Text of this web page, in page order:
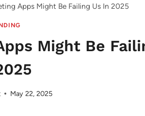
Apps Might Be Failing Us In 2025
Might Be
May 22, 2025